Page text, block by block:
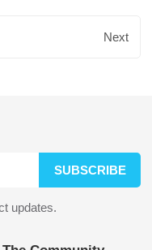
Next
SUBSCRIBE
updates.